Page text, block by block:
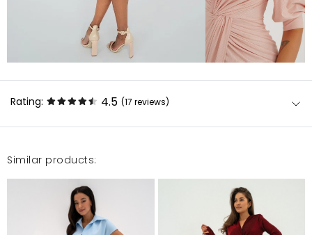
Rating: 4.5 (17 reviews)
Sukienka super. Kolor różowy z lekkim odcieniem
złota czego nie widać na zdjęciu. Sukienkę można
założyć na wesele jak i inne okazje.
8/8/23, 4:14 PM
Similar products: